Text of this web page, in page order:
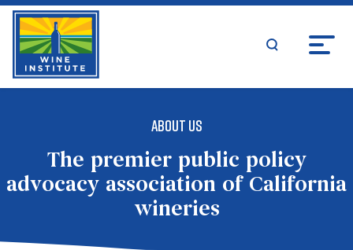
Skip
content
Wine Institute Logo
search
About Us
The premier public policy
advocacy association of California
wineries